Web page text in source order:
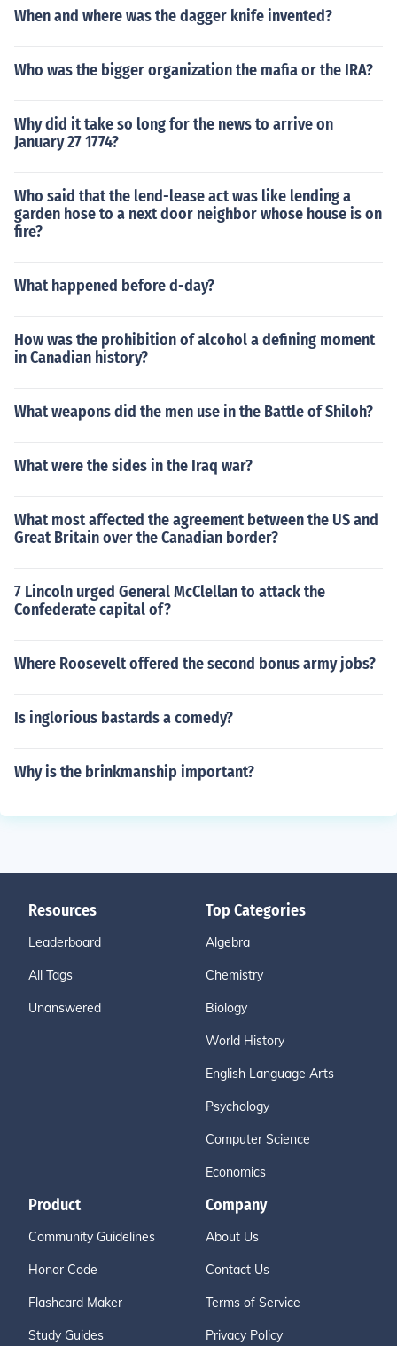
When and where was the dagger knife invented?
Who was the bigger organization the mafia or the IRA?
Why did it take so long for the news to arrive on
January 27 1774?
Who said that the lend-lease act was like lending a
garden hose to a next door neighbor whose house is on
fire?
What happened before d-day?
How was the prohibition of alcohol a defining moment
in Canadian history?
What weapons did the men use in the Battle of Shiloh?
What were the sides in the Iraq war?
What most affected the agreement between the US and
Great Britain over the Canadian border?
7 Lincoln urged General McClellan to attack the
Confederate capital of?
Where Roosevelt offered the second bonus army jobs?
Is inglorious bastards a comedy?
Why is the brinkmanship important?
Resources
Leaderboard
All Tags
Unanswered
Top Categories
Algebra
Chemistry
Biology
World History
English Language Arts
Psychology
Computer Science
Economics
Product
Community Guidelines
Honor Code
Flashcard Maker
Study Guides
Company
About Us
Contact Us
Terms of Service
Privacy Policy